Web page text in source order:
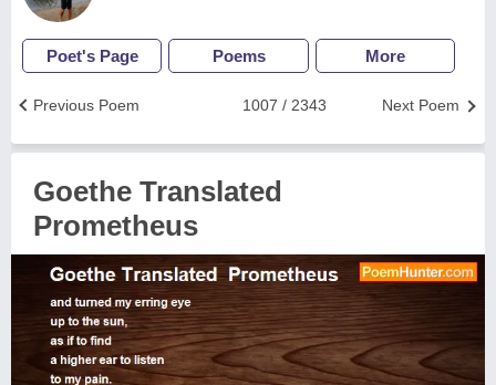
Poet's Page Poems More
Next Poem
1007 / 2343
Previous Poem
Goethe Translated
Prometheus